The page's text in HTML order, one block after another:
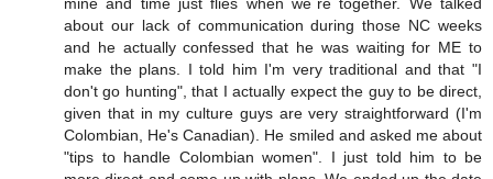
mine and time just flies when we´re together. We talked
about our lack of communication during those NC weeks
and he actually confessed that he was waiting for ME to
make the plans. I told him I'm very traditional and that "I
don't go hunting", that I actually expect the guy to be direct,
given that in my culture guys are very straightforward (I'm
Colombian, He's Canadian). He smiled and asked me about
"tips to handle Colombian women". I just told him to be